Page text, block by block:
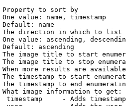
to sort by
value: name, timestamp
name
direction in which to list
value: ascending,
ascending
image title to start
image title to stop
more results are
timestamp to start
timestamp to end
image information to get:
timestamp     - Adds